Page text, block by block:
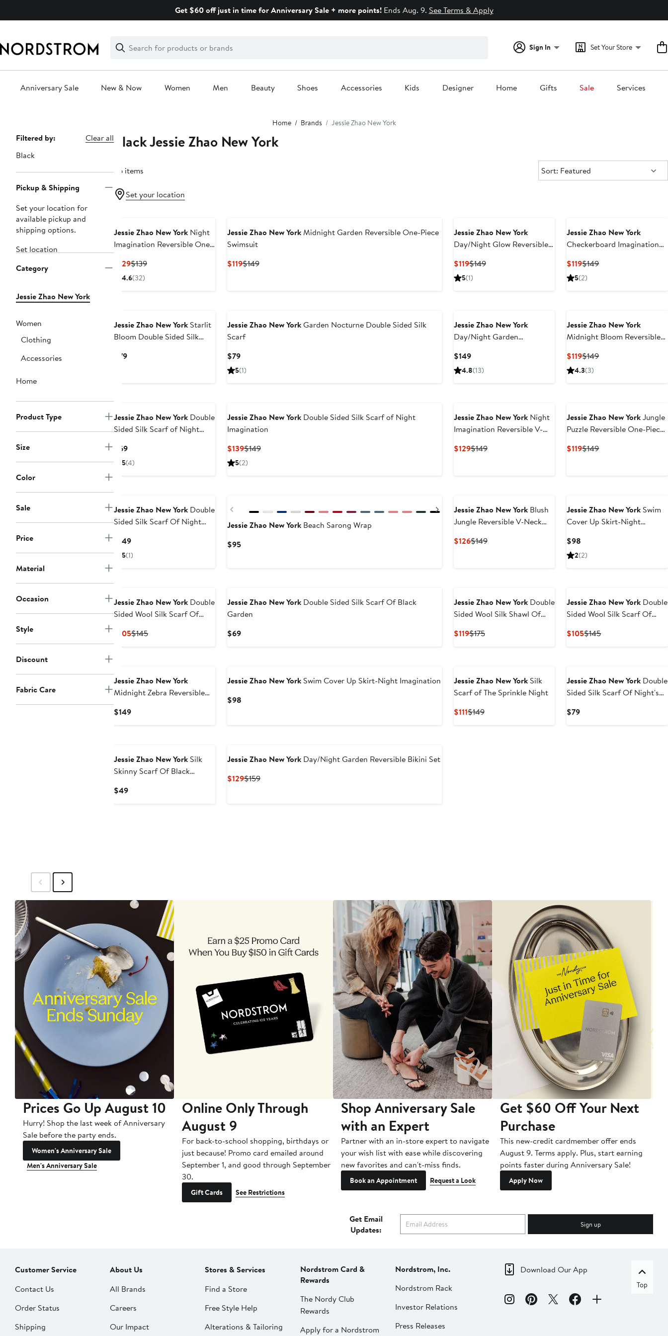
Get $60 off just in time for Anniversary Sale + more points!Ends Aug. 9. See Terms & Apply
Search
Clear
Clear
Search
Sign In Set Your Store
Anniversary Sale New & Now Women Men Beauty Shoes Accessories Kids Designer Home Gifts Sale Services
Home Brands Jessie Zhao New York
Page
Navigation
Filtered by:
Clear all
Black
Pickup & Shipping
Set your location for
available pickup and
shipping options.
Set location
Category
Jessie Zhao New York
Women
Clothing
Accessories
Home
Product Type
Size
Color
Sale
Price
Material
Occasion
Style
Discount
Fabric Care
Black Jessie Zhao New York
26 items Sort:
Sort: Featured
Set your location
Jessie Zhao New YorkNight
Imagination Reversible One
Piece Swimsuit
$129Current
Price
$139Previous
4.6(32)
Jessie Zhao New YorkMidnight Garden Reversible One-Piece
Swimsuit
$119Current
$149Previous
Jessie Zhao New York
Day/Night Glow Reversible
$119Current
Price
$149Previous
5(1)
Jessie Zhao New York
Checkerboard Imagination
Swimsuit
$119Current
Price
$149Previous
5(2)
Jessie Zhao New YorkStarlit
Bloom Double Sided Silk
$79Current
Jessie Zhao New YorkGarden Nocturne Double Sided Silk
Scarf
$79Current
Price
5(1)
Jessie Zhao New York
Day/Night Garden
Swimsuit
$149Current
Price
4.8(13)
Jessie Zhao New York
Midnight Bloom Reversible
$119Current
Price
$149Previous
4.3(3)
Jessie Zhao New YorkDouble
Sided Silk Scarf of Night
$69Current
Price
5(4)
Jessie Zhao New YorkDouble Sided Silk Scarf of Night
Imagination
$139Current
Price
$149Previous
5(2)
Jessie Zhao New YorkNight
Imagination Reversible V-
$129Current
$149Previous
Jessie Zhao New YorkJungle
Puzzle Reversible One-Piece
$119Current
$149Previous
Jessie Zhao New YorkDouble
Sided Silk Scarf Of Night
$149Current
Price
5(1)
Previous
Next
Jessie Zhao New YorkBeach Sarong Wrap
$95Current
Jessie Zhao New YorkBlush
Jungle Reversible V-Neck
$126Current
$149Previous
Jessie Zhao New York Swim
Cover Up Skirt-Night
$98
Price
2(2)
Jessie Zhao New YorkDouble
Sided Wool Silk Scarf Of
$105Current
$145Previous
Jessie Zhao New YorkDouble Sided Silk Scarf Of Black
Garden
$69Current
Jessie Zhao New YorkDouble
Sided Wool Silk Shawl Of
$119Current
$175Previous
Jessie Zhao New York Double
Sided Wool Silk Scarf Of
$105Current
$145Previous
Jessie Zhao New York
Midnight Zebra Reversible
One Piece Swimsuit
$149Current
Jessie Zhao New YorkSwim Cover Up Skirt-Night Imagination
$98Current
Jessie Zhao New YorkSilk
Scarf of The Sprinkle Night
$111Current
$149Previous
Jessie Zhao New York Double
Sided Silk Scarf Of Night's
$79Current
Jessie Zhao New YorkSilk
Skinny Scarf Of Black
$49Current
Jessie Zhao New YorkDay/Night Garden Reversible Bikini Set
$129Current
$159Previous
Prices Go Up August 10
Hurry! Shop the last week of Anniversary
Sale before the party ends.
Women's Anniversary Sale
Men's Anniversary Sale
Online Only Through
August 9
For back-to-school shopping, birthdays or
just because! Promo card emailed around
September 1, and good through September
30.
Gift Cards See Restrictions
Shop Anniversary Sale
with an Expert
Partner with an in-store expert to navigate
your wish list with ease while discovering
new favorites and can't-miss finds.
Book an Appointment Request a Look
Get $60 Off Your Next
Purchase
This new-credit cardmember offer ends
August 9. Terms apply. Plus, start earning
points faster during Anniversary Sale!
Apply Now
Get Email
Updates:
Sign up
Customer Service
Contact Us
Order Status
Shipping
About Us
All Brands
Careers
Our Impact
Stores & Services
Find a Store
Free Style Help
Alterations & Tailoring
Nordstrom Card &
Rewards
The Nordy Club
Rewards
Apply for a Nordstrom
Nordstrom, Inc.
Nordstrom Rack
Investor Relations
Press Releases
Download Our App
Top